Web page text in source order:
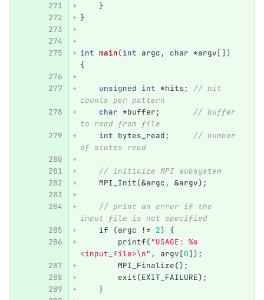
}
}
int main(int argc , char *argv[])
{
unsigned int *hits;
// hit
counts per pattern
char *buffer;
// buffer
to read from file
int bytes_read;
// number
of states read
// initiaize MPI subsystem
MPI_Init(&argc , &argv);
// print an error if the
input file is not specified
if
(argc != 2)
{
printf("USAGE: %s
<input_file>\n" , argv[0]);
MPI_Finalize();
exit(EXIT_FAILURE);
}